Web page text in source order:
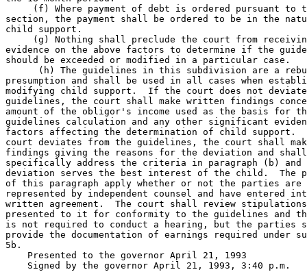
(f) Where payment of debt is ordered pursuant to
section, the payment shall be ordered to be in the
child support.
(g) Nothing shall preclude the court from
evidence on the above factors to determine if the
should be exceeded or modified in a particular case.
(h) The guidelines in this subdivision are a
presumption and shall be used in all cases when
modifying child support.  If the court does not
guidelines, the court shall make written findings
amount of the obligor's income used as the basis for
guidelines calculation and any other significant
factors affecting the determination of child
court deviates from the guidelines, the court shall
findings giving the reasons for the deviation and
specifically address the criteria in paragraph (b) and
deviation serves the best interest of the child.  The
of this paragraph apply whether or not the parties are
represented by independent counsel and have entered
written agreement.  The court shall review
presented to it for conformity to the guidelines and
is not required to conduct a hearing, but the parties
provide the documentation of earnings required under
5b.
    Presented to the governor April 21, 1993
    Signed by the governor April 21, 1993, 3:40 p.m.